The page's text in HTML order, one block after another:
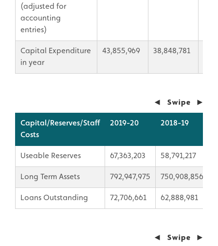
(adjusted for
accounting
entries)
Capital Expenditure
in year
43,855,969 38,848,781
Capital/Reserves/Staff
Costs
2019-20 2018-19
Useable Reserves 67,363,203 58,791,217
Long Term Assets 792,947,975 750,908,856
Loans Outstanding 72,706,661 62,888,981